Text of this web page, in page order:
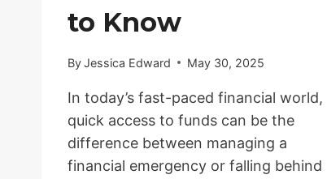
to Know
ByJessica Edward May 30, 2025
In today’s fast-paced financial world,
quick access to funds can be the
difference between managing a
financial emergency or falling behind